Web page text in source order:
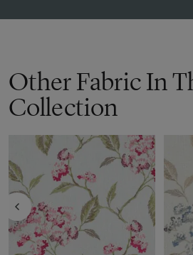
Other Fabric In
Collection